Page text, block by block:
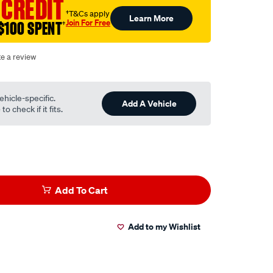
SPENT†
†T&Cs apply
Join For Free Learn More
a review
specific.
check if it fits.
Add A Vehicle
Add To Cart
Add to my Wishlist